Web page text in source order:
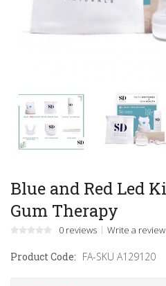
Blue and Red Led
Gum Therapy
0 reviews Write a review
Product Code: FA-SKU A129120